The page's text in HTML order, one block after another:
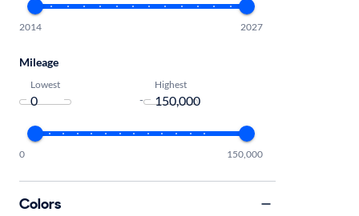
2014 2027
Mileage
Lowest
-
Highest
0 150,000
Colors